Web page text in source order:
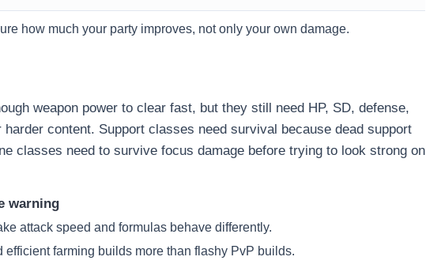
how much your party improves, not only your own damage.
weapon power to clear fast, but they still need HP, SD, defense,
harder content. Support classes need survival because dead support
classes need to survive focus damage before trying to look strong on
warning
attack speed and formulas behave differently.
efficient farming builds more than flashy PvP builds.